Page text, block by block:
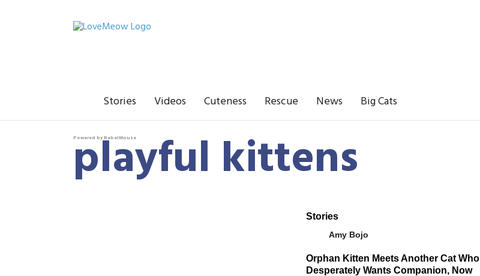
Stories Videos Cuteness Rescue News Big Cats
Powered by RebelMouse
playful kittens
Stories
Amy Bojo
Orphan Kitten Meets Another Cat Who
Desperately Wants Companion, Now